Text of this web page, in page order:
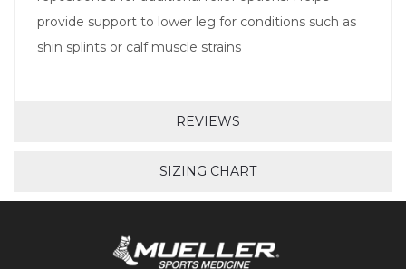
provide support to lower leg for conditions such as
shin splints or calf muscle strains
REVIEWS
SIZING CHART